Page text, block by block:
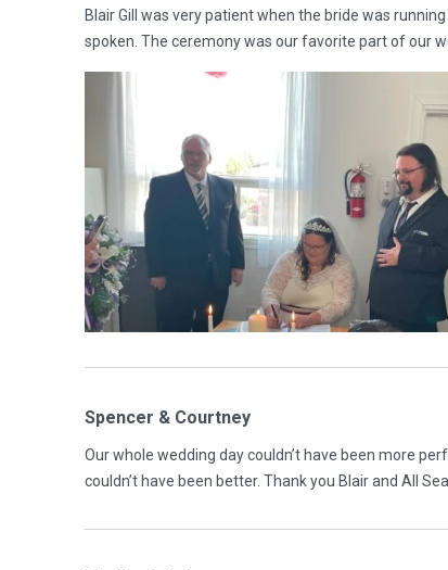
Blair Gill was very patient when the bride was
spoken. The ceremony was our favorite part of our
Spencer & Courtney
Our whole wedding day couldn’t have been more
couldn’t have been better. Thank you Blair and All